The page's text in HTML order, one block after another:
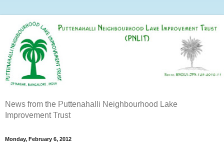
News from the Puttenahalli Neighbourhood Lake
Improvement Trust
Monday, February 6, 2012